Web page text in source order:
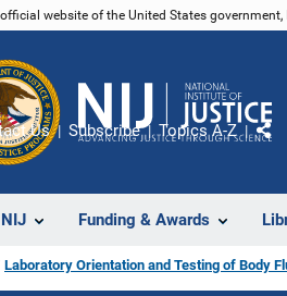
website of the United States
Funding & Awards
Us Subscribe Topics A-Z
Laboratory Orientation and Testing of Body